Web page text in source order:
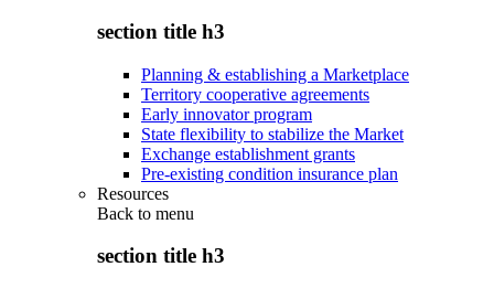
section title h3
Planning & establishing a Marketplace
Territory cooperative agreements
Early innovator program
State flexibility to stabilize the Market
Exchange establishment grants
Pre-existing condition insurance plan
Resources
Back to menu
section title h3